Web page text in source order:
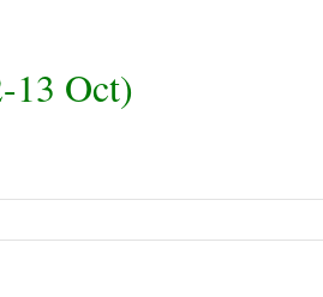
13 Oct)